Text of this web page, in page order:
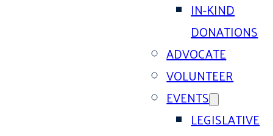
IN-KIND
DONATIONS
ADVOCATE
VOLUNTEER
EVENTS
LEGISLATIVE